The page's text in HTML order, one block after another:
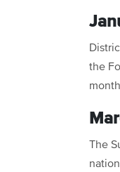
the
The